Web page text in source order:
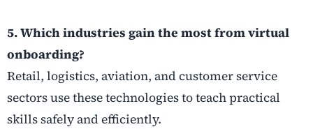
5. Which industries gain the most from virtual
onboarding?
Retail, logistics, aviation, and customer service
sectors use these technologies to teach practical
skills safely and efficiently.